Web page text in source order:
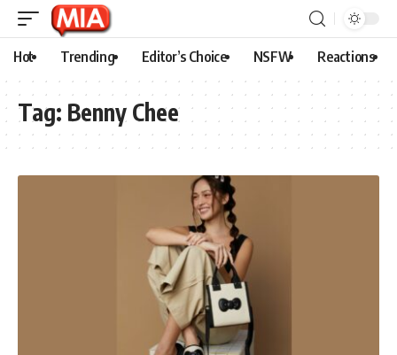
Hot Trending Editor’s Choice NSFW Reactions
Tag: Benny Chee